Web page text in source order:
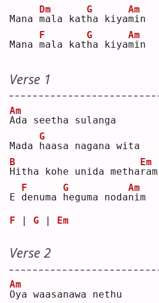
Mana m
Dm
ala kat h
G
a kiyam
Am
in
Mana m
F
ala kat h
G
a kiyam
Am
in
Verse 1
A
Am
da seetha sulanga
Mada h
G
aasa nagana wita
H
B
itha kohe unida methar
Em
am
E d
F
enuma h
G
eguma nodan
Am
im
F | G | Em
Verse 2
O
Am
ya waasanawa nethu